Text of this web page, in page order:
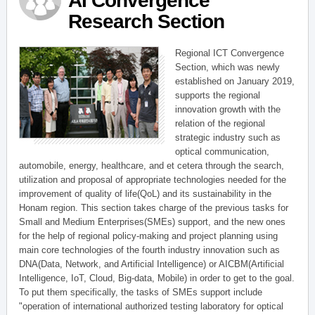
Research Section
Regional ICT Convergence
Section, which was newly
established on January 2019,
supports the regional
innovation growth with the
relation of the regional
strategic industry such as
optical communication,
automobile, energy, healthcare, and et cetera through the search,
utilization and proposal of appropriate technologies needed for the
improvement of quality of life(QoL) and its sustainability in the
Honam region. This section takes charge of the previous tasks for
Small and Medium Enterprises(SMEs) support, and the new ones
for the help of regional policy-making and project planning using
main core technologies of the fourth industry innovation such as
DNA(Data, Network, and Artificial Intelligence) or AICBM(Artificial
Intelligence, IoT, Cloud, Big-data, Mobile) in order to get to the goal.
To put them specifically, the tasks of SMEs support include
"operation of international authorized testing laboratory for optical